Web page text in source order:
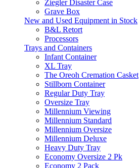
Ziegler Disaster Case
Grave Box
New and Used Equipment in Stock
B&L Retort
Processors
Trays and Containers
Infant Container
XL Tray
The Oreoh Cremation Casket
Stillborn Container
Regular Duty Tray
Oversize Tray
Millennium Viewing
Millennium Standard
Millennium Oversize
Millennium Deluxe
Heavy Duty Tray
Economy Oversize 2 Pk
Economy 2 Pack